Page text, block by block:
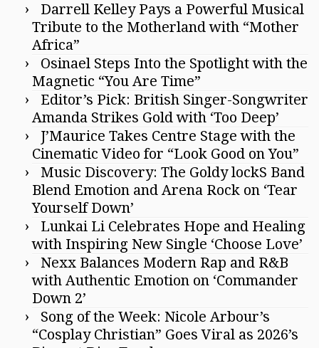
Darrell Kelley Pays a Powerful Musical
Tribute to the Motherland with “Mother
Africa”
Osinael Steps Into the Spotlight with the
Magnetic “You Are Time”
Editor’s Pick: British Singer-Songwriter
Amanda Strikes Gold with ‘Too Deep’
J’Maurice Takes Centre Stage with the
Cinematic Video for “Look Good on You”
Music Discovery: The Goldy lockS Band
Blend Emotion and Arena Rock on ‘Tear
Yourself Down’
Lunkai Li Celebrates Hope and Healing
with Inspiring New Single ‘Choose Love’
Nexx Balances Modern Rap and R&B
with Authentic Emotion on ‘Commander
Down 2’
Song of the Week: Nicole Arbour’s
“Cosplay Christian” Goes Viral as 2026’s